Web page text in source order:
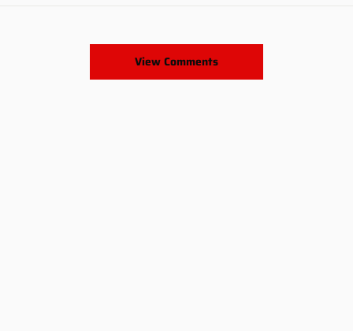
View Comments